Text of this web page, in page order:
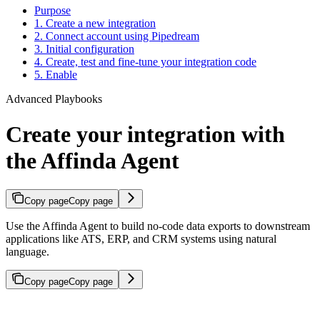
Purpose
1. Create a new integration
2. Connect account using Pipedream
3. Initial configuration
4. Create, test and fine-tune your integration code
5. Enable
Advanced Playbooks
Create your integration with
the Affinda Agent
Copy pageCopy page
Use the Affinda Agent to build no-code data exports to downstream
applications like ATS, ERP, and CRM systems using natural
language.
Copy pageCopy page